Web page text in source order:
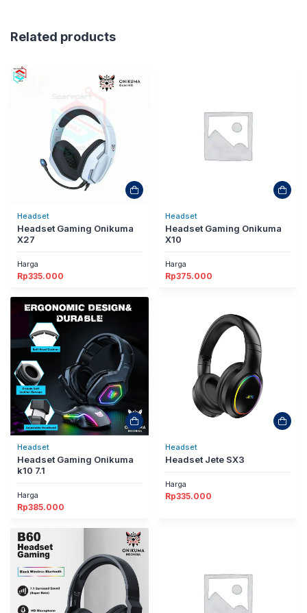
Related products
Headset
Headset Gaming Onikuma
X27
Harga
Rp335.000
Headset
Headset Gaming Onikuma
X10
Harga
Rp375.000
Headset
Headset Gaming Onikuma
k10 7.1
Harga
Rp385.000
Headset
Headset Jete SX3
Harga
Rp335.000